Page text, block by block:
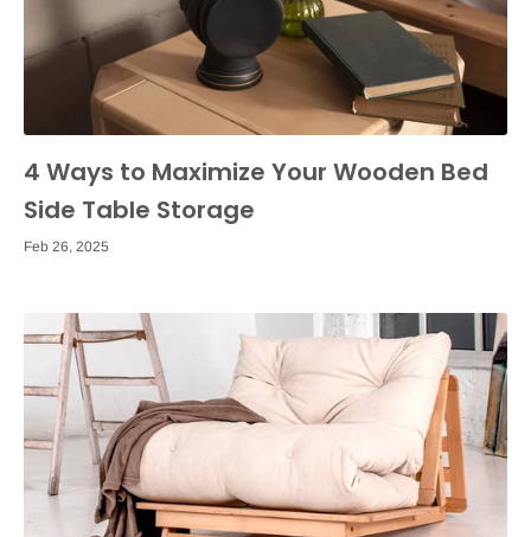
4 Ways to Maximize Your Wooden Bed
Side Table Storage
Feb 26, 2025